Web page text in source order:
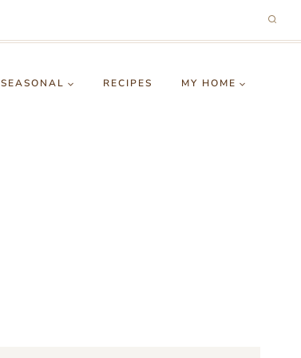
SEASONAL RECIPES MY HOME